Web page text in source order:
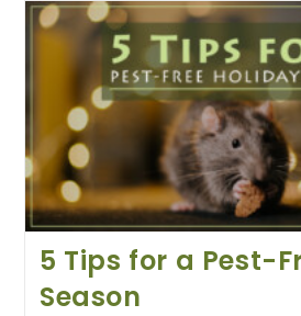
A
Pest:
How
To
Keep
Wildlife
Out
Of
Your
Valentine’s
Day
5 Tips for a Pest-
Season